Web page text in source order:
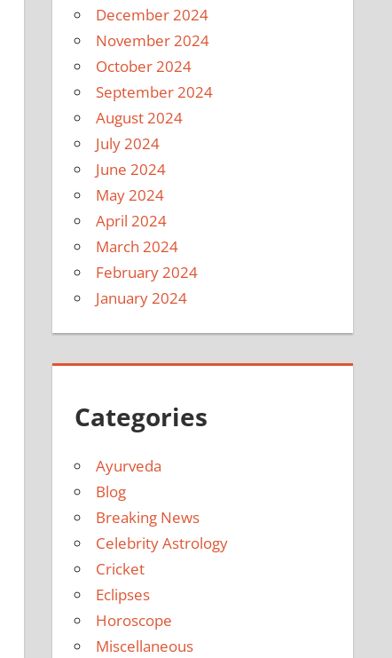
December 2024
November 2024
October 2024
September 2024
August 2024
July 2024
June 2024
May 2024
April 2024
March 2024
February 2024
January 2024
Categories
Ayurveda
Blog
Breaking News
Celebrity Astrology
Cricket
Eclipses
Horoscope
Miscellaneous